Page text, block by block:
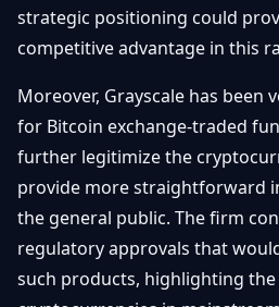
strategic positioning could
competitive advantage in this
Moreover, Grayscale has been
for Bitcoin exchange-traded
further legitimize the
provide more straightforward
the general public. The firm
regulatory approvals that
such products, highlighting